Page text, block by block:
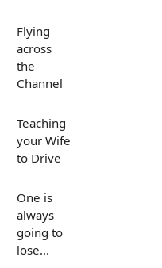
Flying
across
the
Channel
Teaching
your Wife
to Drive
One is
always
going to
lose...